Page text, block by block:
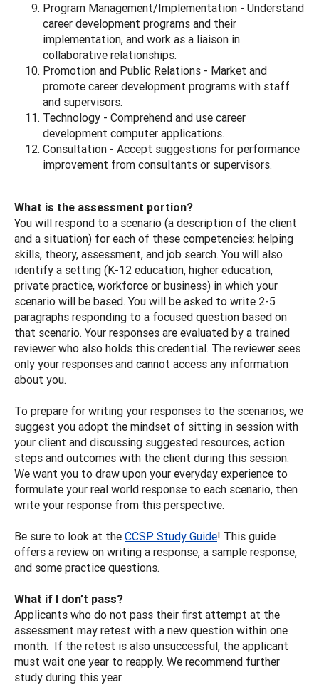
Program Management/Implementation - Understand
career development programs and their
implementation, and work as a liaison in
collaborative relationships.
Promotion and Public Relations - Market and
promote career development programs with staff
and supervisors.
Technology - Comprehend and use career
development computer applications.
Consultation - Accept suggestions for performance
improvement from consultants or supervisors.
What is the assessment portion?
You will respond to a scenario (a description of the client
and a situation) for each of these competencies: helping
skills, theory, assessment, and job search. You will also
identify a setting (K-12 education, higher education,
private practice, workforce or business) in which your
scenario will be based. You will be asked to write 2-5
paragraphs responding to a focused question based on
that scenario. Your responses are evaluated by a trained
reviewer who also holds this credential. The reviewer sees
only your responses and cannot access any information
about you.
To prepare for writing your responses to the scenarios, we
suggest you adopt the mindset of sitting in session with
your client and discussing suggested resources, action
steps and outcomes with the client during this session.
We want you to draw upon your everyday experience to
formulate your real world response to each scenario, then
write your response from this perspective.
Be sure to look at the CCSP Study Guide! This guide
offers a review on writing a response, a sample response,
and some practice questions.
What if I don’t pass?
Applicants who do not pass their first attempt at the
assessment may retest with a new question within one
month. If the retest is also unsuccessful, the applicant
must wait one year to reapply. We recommend further
study during this year.